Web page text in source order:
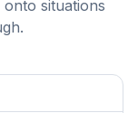
situations